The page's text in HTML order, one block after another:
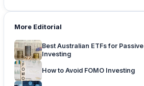
More Editorial
Best Australian ETFs for Passive
Investing
How to Avoid FOMO Investing